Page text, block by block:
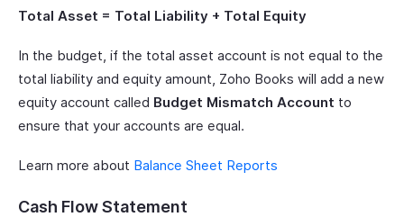
Total Asset = Total Liability + Total Equity
In the budget, if the total asset account is not equal to the
total liability and equity amount, Zoho Books will add a new
equity account called Budget Mismatch Account to
ensure that your accounts are equal.
Learn more about Balance Sheet Reports
Cash Flow Statement